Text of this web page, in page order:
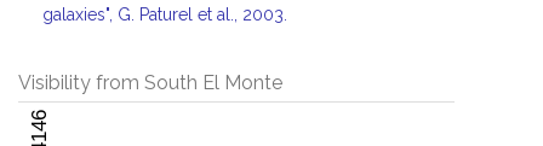
galaxies", G. Paturel et al., 2003.
Visibility from South El Monte